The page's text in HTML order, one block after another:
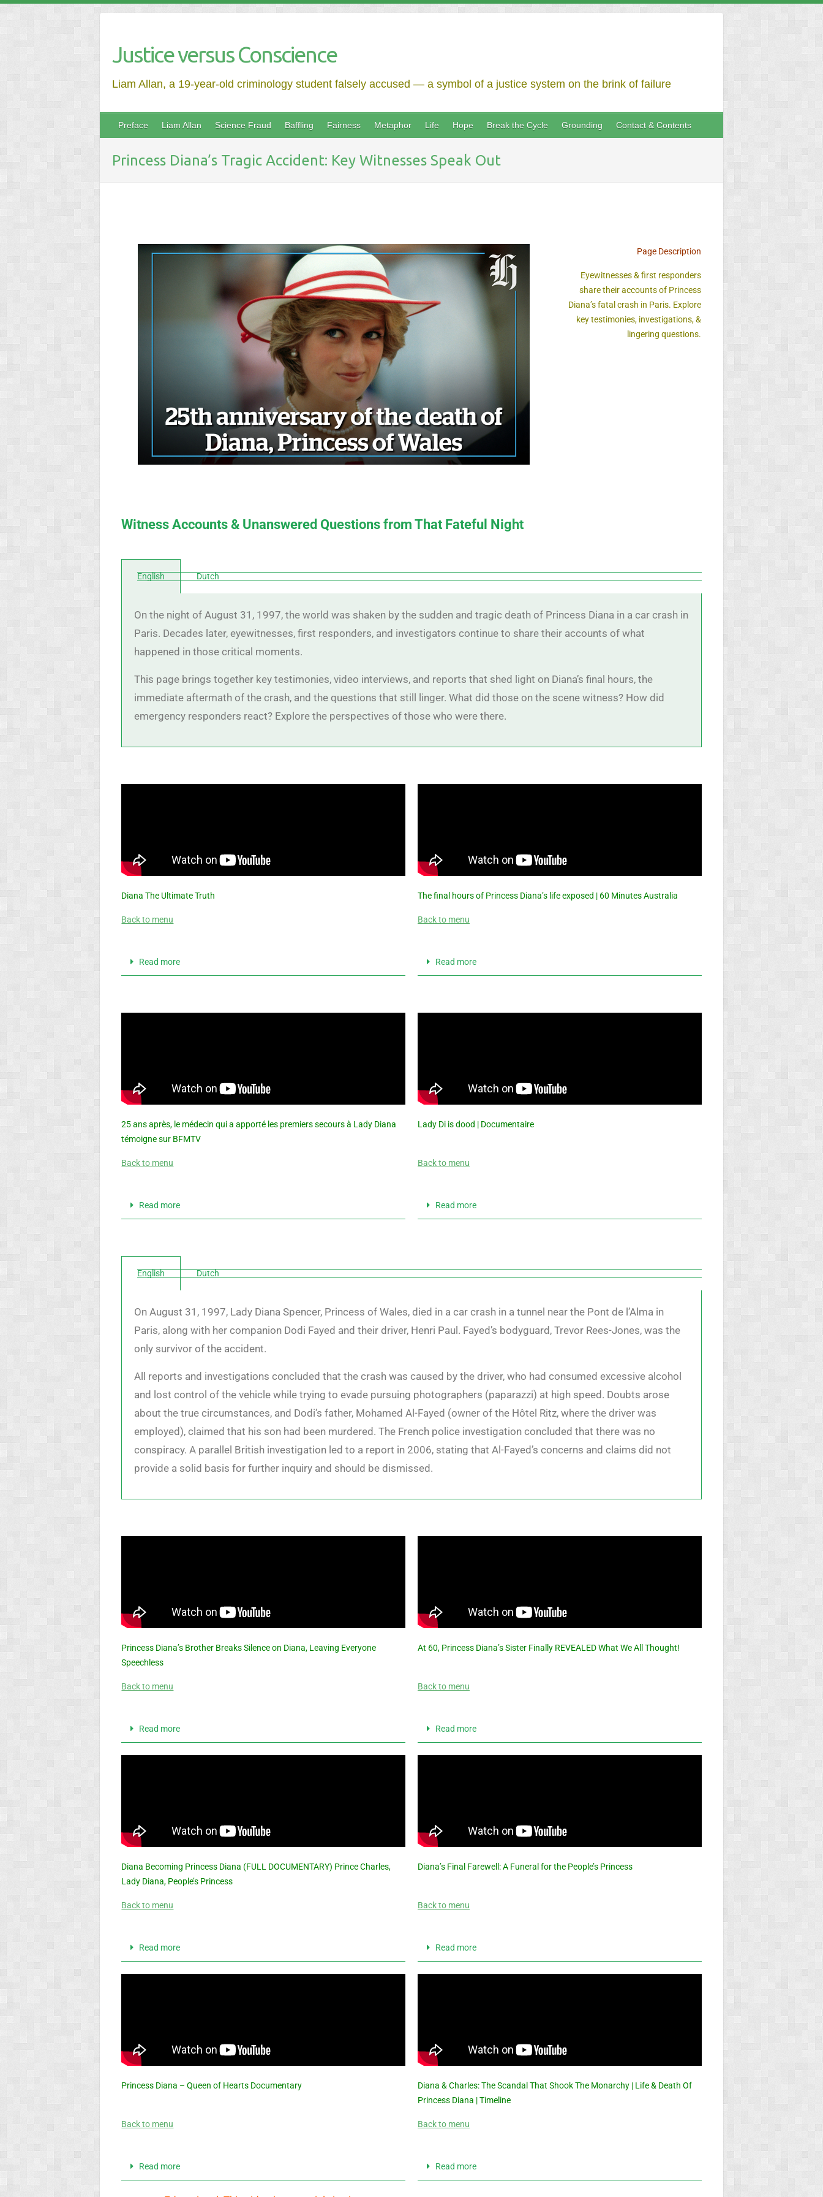
Justice versus Conscience
Liam Allan, a 19-year-old criminology student falsely accused — a symbol of a justice system on the brink of failure
Preface Liam Allan Science Fraud Baffling Fairness Metaphor Life Hope Break the Cycle Grounding Contact & Contents
Princess Diana’s Tragic Accident: Key Witnesses Speak Out
Page Description
Eyewitnesses & first responders
share their accounts of Princess
Diana’s fatal crash in Paris. Explore
key testimonies, investigations, &
lingering questions.
Witness Accounts & Unanswered Questions from That Fateful Night
English Dutch
On the night of August 31, 1997, the world was shaken by the sudden and tragic death of Princess Diana in a car crash in
Paris. Decades later, eyewitnesses, first responders, and investigators continue to share their accounts of what
happened in those critical moments.
This page brings together key testimonies, video interviews, and reports that shed light on Diana’s final hours, the
immediate aftermath of the crash, and the questions that still linger. What did those on the scene witness? How did
emergency responders react? Explore the perspectives of those who were there.
Diana The Ultimate Truth
Back to menu
Read more
The final hours of Princess Diana’s life exposed | 60 Minutes Australia
Back to menu
Read more
25 ans après, le médecin qui a apporté les premiers secours à Lady Diana
témoigne sur BFMTV
Back to menu
Read more
Lady Di is dood | Documentaire
Back to menu
Read more
English Dutch
On August 31, 1997, Lady Diana Spencer, Princess of Wales, died in a car crash in a tunnel near the Pont de l’Alma in
Paris, along with her companion Dodi Fayed and their driver, Henri Paul. Fayed’s bodyguard, Trevor Rees-Jones, was the
only survivor of the accident.
All reports and investigations concluded that the crash was caused by the driver, who had consumed excessive alcohol
and lost control of the vehicle while trying to evade pursuing photographers (paparazzi) at high speed. Doubts arose
about the true circumstances, and Dodi’s father, Mohamed Al-Fayed (owner of the Hôtel Ritz, where the driver was
employed), claimed that his son had been murdered. The French police investigation concluded that there was no
conspiracy. A parallel British investigation led to a report in 2006, stating that Al-Fayed’s concerns and claims did not
provide a solid basis for further inquiry and should be dismissed.
Princess Diana’s Brother Breaks Silence on Diana, Leaving Everyone
Speechless
Back to menu
Read more
At 60, Princess Diana’s Sister Finally REVEALED What We All Thought!
Back to menu
Read more
Diana Becoming Princess Diana (FULL DOCUMENTARY) Prince Charles,
Lady Diana, People’s Princess
Back to menu
Read more
Diana’s Final Farewell: A Funeral for the People’s Princess
Back to menu
Read more
Princess Diana – Queen of Hearts Documentary
Back to menu
Read more
Diana & Charles: The Scandal That Shook The Monarchy | Life & Death Of
Princess Diana | Timeline
Back to menu
Read more